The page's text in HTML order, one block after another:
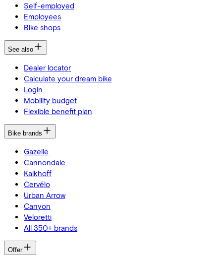
Self-employed
Employees
Bike shops
See also
Dealer locator
Calculate your dream bike
Login
Mobility budget
Flexible benefit plan
Bike brands
Gazelle
Cannondale
Kalkhoff
Cervélo
Urban Arrow
Canyon
Veloretti
All 350+ brands
Offer